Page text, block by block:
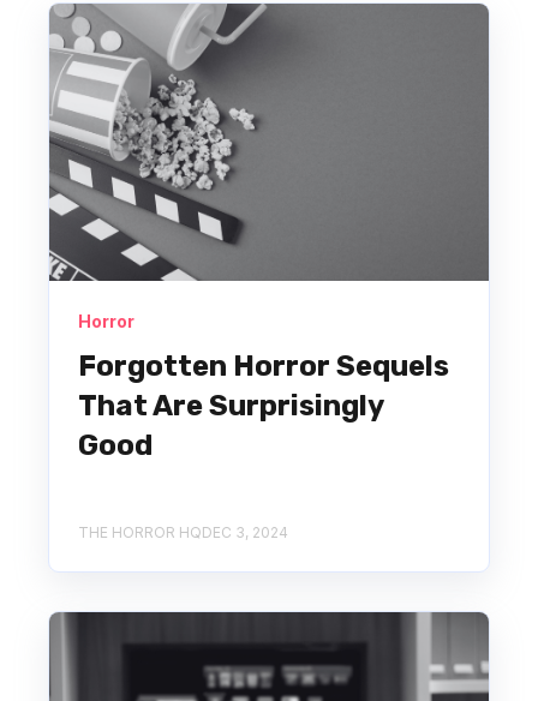
Horror
Forgotten Horror Sequels
That Are Surprisingly
Good
THE HORROR HQDEC 3, 2024